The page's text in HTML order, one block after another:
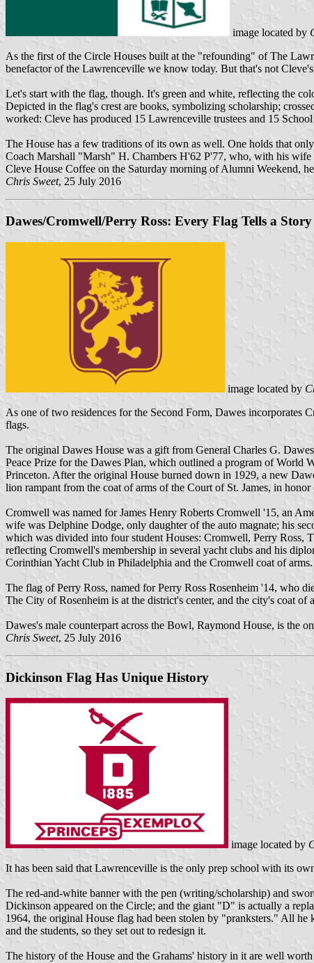
image located by
As the first of the Circle Houses built at the "refounding" of The
benefactor of the Lawrenceville we know today. But that's not
Let's start with the flag, though. It's green and white, reflecting the
Depicted in the flag's crest are books, symbolizing scholarship;
worked: Cleve has produced 15 Lawrenceville trustees and 15 School
The House has a few traditions of its own as well. One holds that
Coach Marshall "Marsh" H. Chambers H'62 P'77, who, with his wife
Cleve House Coffee on the Saturday morning of Alumni Weekend,
Chris Sweet, 25 July 2016
Dawes/Cromwell/Perry Ross: Every Flag Tells a Story
image located by
As one of two residences for the Second Form, Dawes
flags.
The original Dawes House was a gift from General Charles G.
Peace Prize for the Dawes Plan, which outlined a program of World
Princeton. After the original House burned down in 1929, a new
lion rampant from the coat of arms of the Court of St. James, in honor
Cromwell was named for James Henry Roberts Cromwell '15, an
wife was Delphine Dodge, only daughter of the auto magnate; his
which was divided into four student Houses: Cromwell, Perry Ross,
reflecting Cromwell's membership in several yacht clubs and his
Corinthian Yacht Club in Philadelphia and the Cromwell coat of
The flag of Perry Ross, named for Perry Ross Rosenheim '14, who
The City of Rosenheim is at the district's center, and the city's coat
Dawes's male counterpart across the Bowl, Raymond House, is the
Chris Sweet, 25 July 2016
Dickinson Flag Has Unique History
image located by
It has been said that Lawrenceville is the only prep school with its
The red-and-white banner with the pen (writing/scholarship) and
Dickinson appeared on the Circle; and the giant "D" is actually a
1964, the original House flag had been stolen by "pranksters." All
and the students, so they set out to redesign it.
The history of the House and the Grahams' history in it are well